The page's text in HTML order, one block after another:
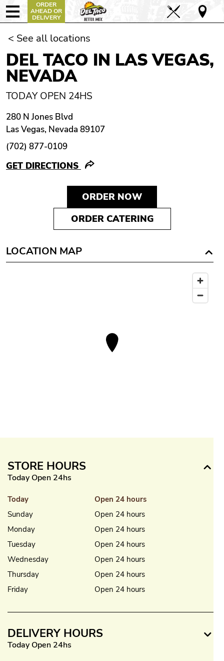
ORDER
AHEAD OR
DELIVERY
< See all locations
DEL TACO IN LAS VEGAS,
NEVADA
TODAY OPEN 24HS
280 N Jones Blvd
Las Vegas, Nevada 89107
(702) 877-0109
GET DIRECTIONS
ORDER NOW
ORDER CATERING
LOCATION MAP
STORE HOURS
Today Open 24hs
Today
Open 24 hours
Sunday
Open 24 hours
Monday
Open 24 hours
Tuesday
Open 24 hours
Wednesday
Open 24 hours
Thursday
Open 24 hours
Friday
Open 24 hours
DELIVERY HOURS
Today Open 24hs